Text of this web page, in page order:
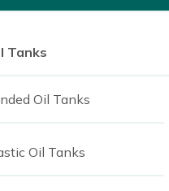
the tanks are
(and their property)
oil tank experts who
Tanks
Oil Tanks
Oil Tanks